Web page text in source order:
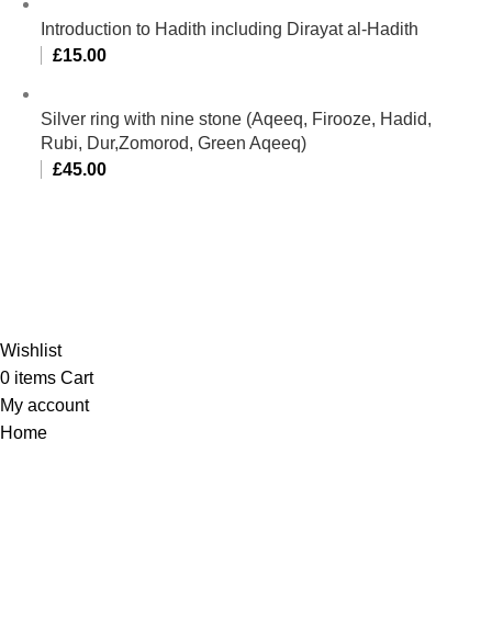
Introduction to Hadith including Dirayat al-Hadith
£15.00
Silver ring with nine stone (Aqeeq, Firooze, Hadid,
Rubi, Dur,Zomorod, Green Aqeeq)
£45.00
Wishlist
0 items Cart
My account
Home